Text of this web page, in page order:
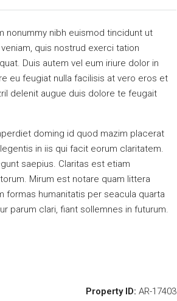
nonummy nibh euismod tincidunt ut
quis nostrud exerci tation
Duis autem vel eum iriure dolor in
eu feugiat nulla facilisis at vero eros et
delenit augue duis dolore te feugait
doming id quod mazim placerat
in iis qui facit eorum claritatem.
saepius. Claritas est etiam
Mirum est notare quam littera
formas humanitatis per seacula quarta
parum clari, fiant sollemnes in futurum.
Property ID: AR-17403